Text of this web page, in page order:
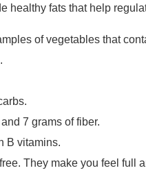
healthy fats that help
of vegetables that
7 grams of fiber.
B vitamins.
They make you feel full